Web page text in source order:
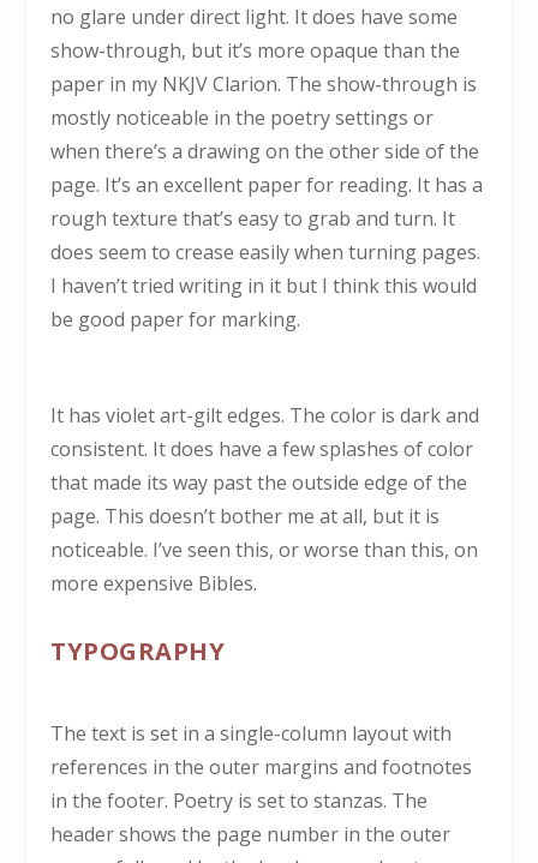
no glare under direct light. It does have some
show-through, but it’s more opaque than the
paper in my NKJV Clarion. The show-through is
mostly noticeable in the poetry settings or
when there’s a drawing on the other side of the
page. It’s an excellent paper for reading. It has a
rough texture that’s easy to grab and turn. It
does seem to crease easily when turning pages.
I haven’t tried writing in it but I think this would
be good paper for marking.
It has violet art-gilt edges. The color is dark and
consistent. It does have a few splashes of color
that made its way past the outside edge of the
page. This doesn’t bother me at all, but it is
noticeable. I’ve seen this, or worse than this, on
more expensive Bibles.
TYPOGRAPHY
The text is set in a single-column layout with
references in the outer margins and footnotes
in the footer. Poetry is set to stanzas. The
header shows the page number in the outer